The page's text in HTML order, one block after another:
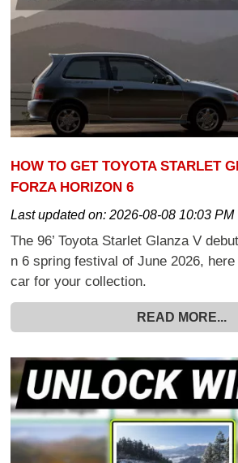
HOW TO GET TOYOTA STARLET
FORZA HORIZON 6
Last updated on:2026-08-08 10:03 PM
The 96’ Toyota Starlet Glanza V
n 6 spring festival of June 2026,
car for your collection.
READ MORE...